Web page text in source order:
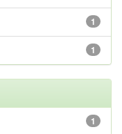
1
1
1